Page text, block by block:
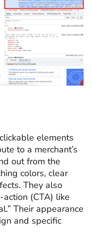
elements
to a merchant’s
out from the
colors, clear
They also
(CTA) like
Their appearance
and specific